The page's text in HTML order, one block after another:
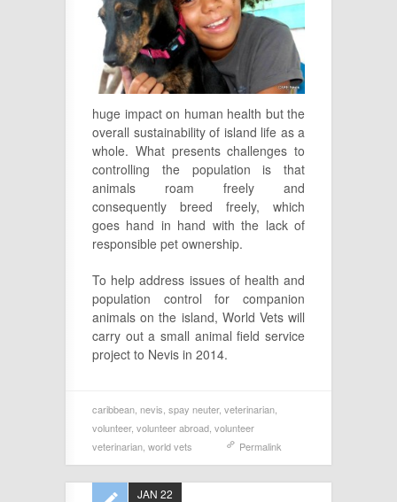
huge impact on human health but the
overall sustainability of island life as a
whole. What presents challenges to
controlling the population is that
animals roam freely and
consequently breed freely, which
goes hand in hand with the lack of
responsible pet ownership.
To help address issues of health and
population control for companion
animals on the island, World Vets will
carry out a small animal field service
project to Nevis in 2014.
caribbean nevis spay neuter, veterinarian
volunteer, volunteer abroad volunteer
veterinarian world vets Permalink
JAN 22